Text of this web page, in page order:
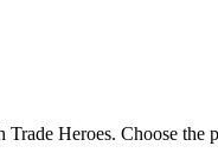
Heroes. Choose